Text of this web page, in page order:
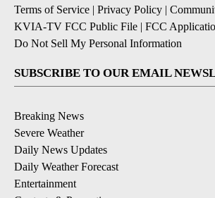
Terms of Service | Privacy Policy |
KVIA-TV FCC Public File | FCC
Do Not Sell My Personal Information
SUBSCRIBE TO OUR EMAIL
Breaking News
Severe Weather
Daily News Updates
Daily Weather Forecast
Entertainment